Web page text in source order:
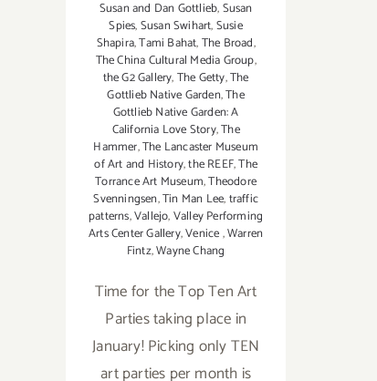
Susan and Dan Gottlieb,Susan
Spies,Susan Swihart,Susie
Shapira,Tami Bahat,The Broad,
The China Cultural Media Group,
the G2 Gallery,The Getty,The
Gottlieb Native Garden,The
Gottlieb Native Garden: A
California Love Story,The
Hammer,The Lancaster Museum
of Art and History,the REEF,The
Torrance Art Museum,Theodore
Svenningsen,Tin Man Lee,traffic
patterns,Vallejo,Valley Performing
Arts Center Gallery,Venice,Warren
Fintz,Wayne Chang
Time for the Top Ten Art
Parties taking place in
January! Picking only TEN
art parties per month is